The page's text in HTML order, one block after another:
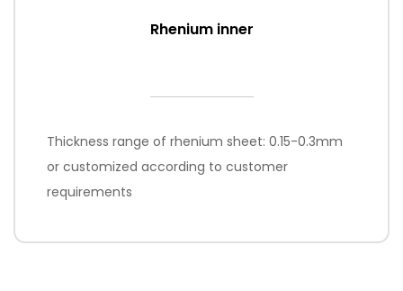
Rhenium inner
Thickness range of rhenium sheet: 0.15-0.3mm
or customized according to customer
requirements
processed according to customer drawings;